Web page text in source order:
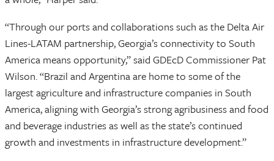
“Through our ports and collaborations such as the Delta Air
Lines-LATAM partnership, Georgia’s connectivity to South
America means opportunity,” said GDEcD Commissioner Pat
Wilson. “Brazil and Argentina are home to some of the
largest agriculture and infrastructure companies in South
America, aligning with Georgia’s strong agribusiness and food
and beverage industries as well as the state’s continued
growth and investments in infrastructure development.”